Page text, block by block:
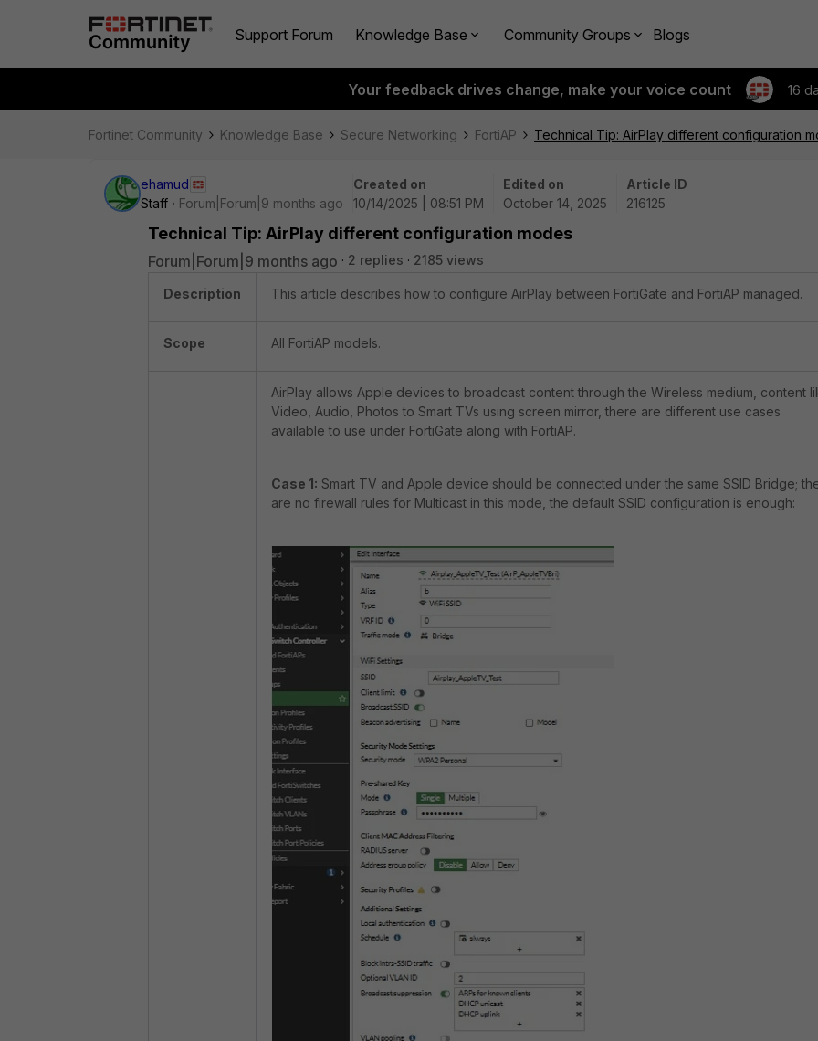
Support Forum Knowledge Base Community Groups Blogs
Your feedback drives change, make your voice count 16
Fortinet Community Knowledge Base Secure Networking FortiAP Technical Tip: AirPlay different configuration
ehamud
Staff
Forum|Forum|9 months ago
Created on
10/14/2025 | 08:51 PM
Edited on
October 14, 2025
Article ID
216125
Technical Tip: AirPlay different configuration modes
Forum|Forum|9 months ago 2 replies 2185 views
Description This article describes how to configure AirPlay between FortiGate and FortiAP managed.
Scope All FortiAP models.
AirPlay allows Apple devices to broadcast content through the Wireless medium, content
Video, Audio, Photos to Smart TVs using screen mirror, there are different use cases
available to use under FortiGate along with FortiAP.
Case 1: Smart TV and Apple device should be connected under the same SSID Bridge;
are no firewall rules for Multicast in this mode, the default SSID configuration is enough: